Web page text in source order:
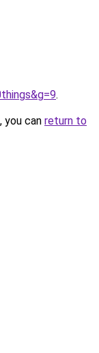
.
you can return to